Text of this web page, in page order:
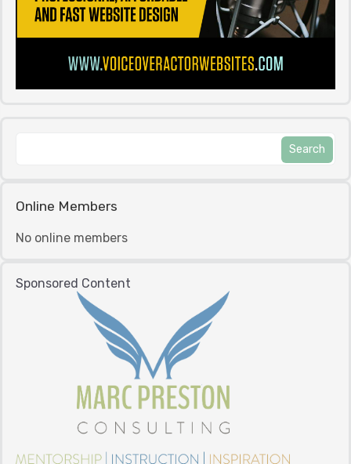
Online Members
No online members
Sponsored Content